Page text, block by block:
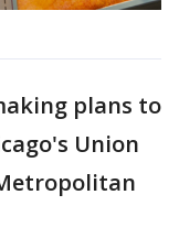
plans to
Union